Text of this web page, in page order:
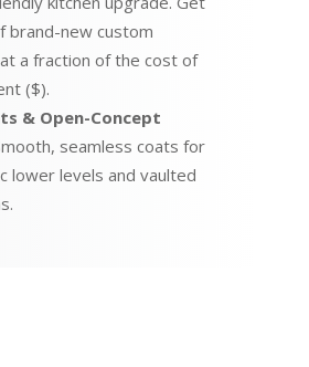
brand-new custom
a fraction of the cost of
($).
& Open-Concept
seamless coats for
lower levels and vaulted